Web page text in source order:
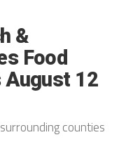
&
Food
August 12
counties